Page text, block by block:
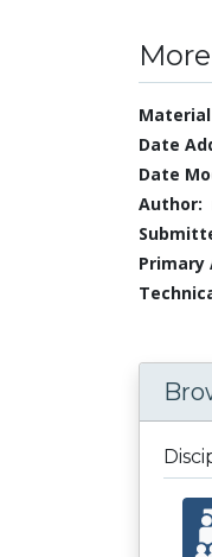
Date
Date
Author:
Primary